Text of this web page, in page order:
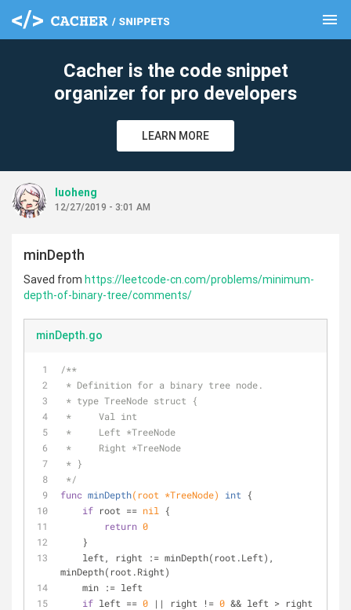
menu
Cacher is the code snippet
organizer for pro developers
LEARN MORE
luoheng
12/27/2019 - 3:01 AM
minDepth
Saved from https://leetcode-cn.com/problems/minimum-
depth-of-binary-tree/comments/
minDepth.go
/**
* Definition for a binary tree node.
* type TreeNode struct {
*     Val int
*     Left *TreeNode
*     Right *TreeNode
* }
*/
func minDepth(root *TreeNode) int {
if root == nil
{
return 0
    }
minDepth(root.Right)
    min := left
if left == 0 || right != 0 && left > right
clear